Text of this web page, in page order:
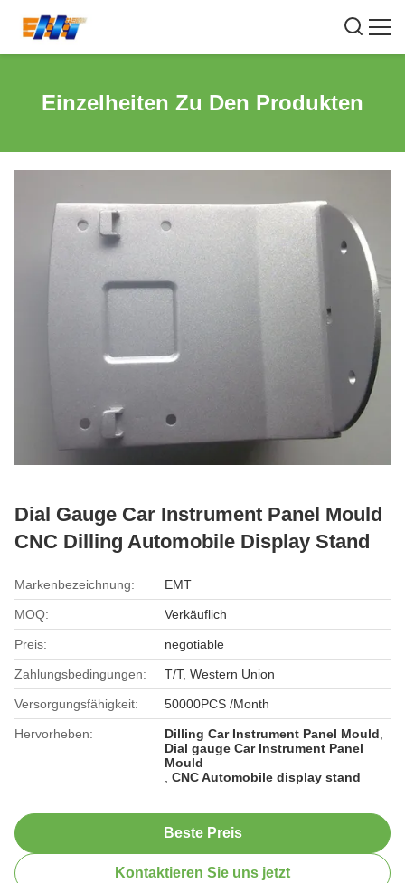
Einzelheiten Zu Den Produkten
Dial Gauge Car Instrument Panel Mould
CNC Dilling Automobile Display Stand
Markenbezeichnung: EMT
MOQ: Verkäuflich
Preis: negotiable
Zahlungsbedingungen: T/T, Western Union
Versorgungsfähigkeit: 50000PCS /Month
Hervorheben: Dilling Car Instrument Panel Mould
Dial gauge Car Instrument Panel
Mould
,CNC Automobile display stand
Beste Preis
Kontaktieren Sie uns jetzt